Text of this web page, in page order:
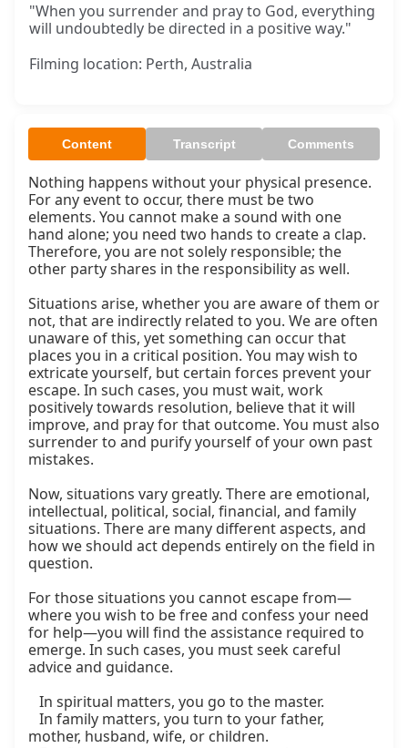
"When you surrender and pray to God, everything
will undoubtedly be directed in a positive way."
Filming location: Perth, Australia
Content Transcript Comments
Nothing happens without your physical presence.
For any event to occur, there must be two
elements. You cannot make a sound with one
hand alone; you need two hands to create a clap.
Therefore, you are not solely responsible; the
other party shares in the responsibility as well.
Situations arise, whether you are aware of them or
not, that are indirectly related to you. We are often
unaware of this, yet something can occur that
places you in a critical position. You may wish to
extricate yourself, but certain forces prevent your
escape. In such cases, you must wait, work
positively towards resolution, believe that it will
improve, and pray for that outcome. You must also
surrender to and purify yourself of your own past
mistakes.
Now, situations vary greatly. There are emotional,
intellectual, political, social, financial, and family
situations. There are many different aspects, and
how we should act depends entirely on the field in
question.
For those situations you cannot escape from—
where you wish to be free and confess your need
for help—you will find the assistance required to
emerge. In such cases, you must seek careful
advice and guidance.
mother, husband, wife, or children.